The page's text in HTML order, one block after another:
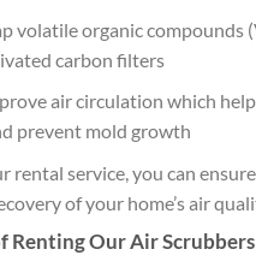
volatile organic compounds
carbon filters
air circulation which
prevent mold growth
rental service, you can
of your home’s air
Renting Our Air Scrubbers